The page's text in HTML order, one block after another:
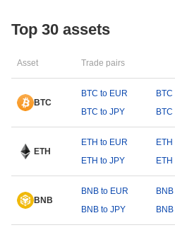
Top 30 assets
Asset Trade pairs
BTC
BTC to EUR BTC
BTC to JPY
ETH
ETH to EUR ETH
ETH to JPY
BNB
BNB to EUR
BNB to JPY